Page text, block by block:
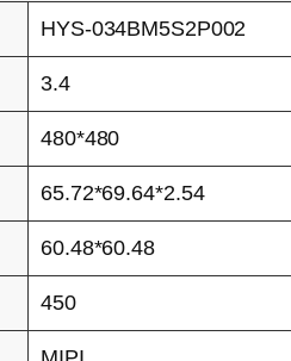
HYS-034BM5S2P002
3.4
480*480
65.72*69.64*2.54
60.48*60.48
450